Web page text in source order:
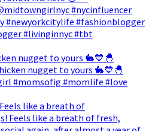
nugget to yours 🐇💙🐣
like a breath of